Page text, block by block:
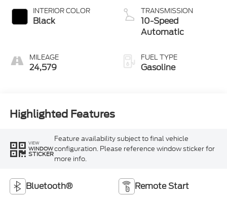
INTERIOR COLOR
Black
MILEAGE
24,579
TRANSMISSION
10-Speed
Automatic
FUEL TYPE
Gasoline
Highlighted Features
VIEW
WINDOW
STICKER
Feature availability subject to final vehicle
configuration. Please reference window sticker for
more info.
Bluetooth® Remote Start